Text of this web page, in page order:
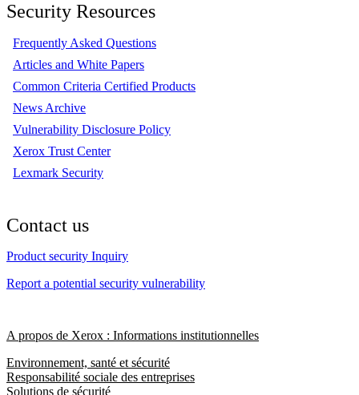
Security Resources
Frequently Asked Questions
Articles and White Papers
Common Criteria Certified Products
News Archive
Vulnerability Disclosure Policy
Xerox Trust Center
Lexmark Security
Contact us
Product security Inquiry
Report a potential security vulnerability
A propos de Xerox : Informations institutionnelles
Environnement, santé et sécurité
Responsabilité sociale des entreprises
Solutions de sécurité